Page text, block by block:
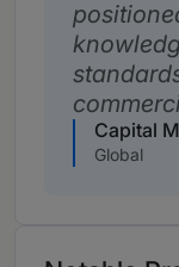
Capital
Global